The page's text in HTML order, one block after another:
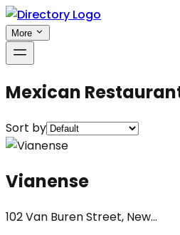
More
Mexican
Sort by
Vianense
102 Van Buren Street, New...